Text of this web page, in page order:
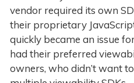
vendor required its own
their proprietary
quickly became an issue
had their preferred
owners, who didn’t want